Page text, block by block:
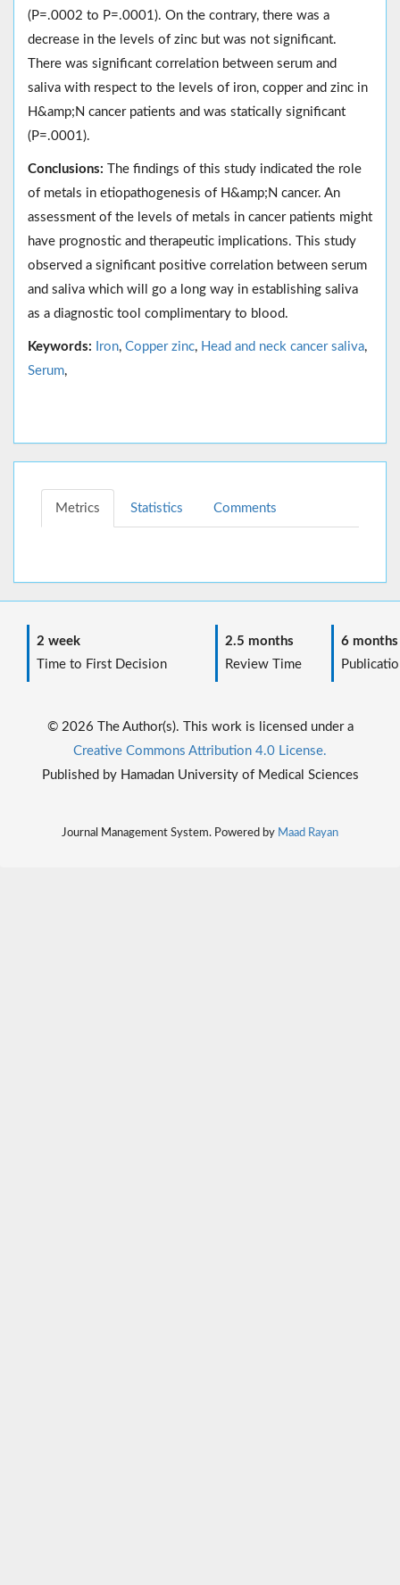
(P=.0002 to P=.0001). On the contrary, there was a
decrease in the levels of zinc but was not significant.
There was significant correlation between serum and
saliva with respect to the levels of iron, copper and zinc in
H&amp;N cancer patients and was statically significant
(P=.0001).
Conclusions:
The findings of this study indicated the role
of metals in etiopathogenesis of H&amp;N cancer. An
assessment of the levels of metals in cancer patients might
have prognostic and therapeutic implications. This study
observed a significant positive correlation between serum
and saliva which will go a long way in establishing saliva
as a diagnostic tool complimentary to blood.
Keywords: Iron, Copper zinc, Head and neck cancer saliva,
Serum,
Metrics Statistics Comments
2 week
Time to First Decision
2.5 months
Review Time
6 months
© 2026 The Author(s). This work is licensed under a
Creative Commons Attribution 4.0 License.
Published by Hamadan University of Medical Sciences
Journal Management System. Powered by Maad Rayan